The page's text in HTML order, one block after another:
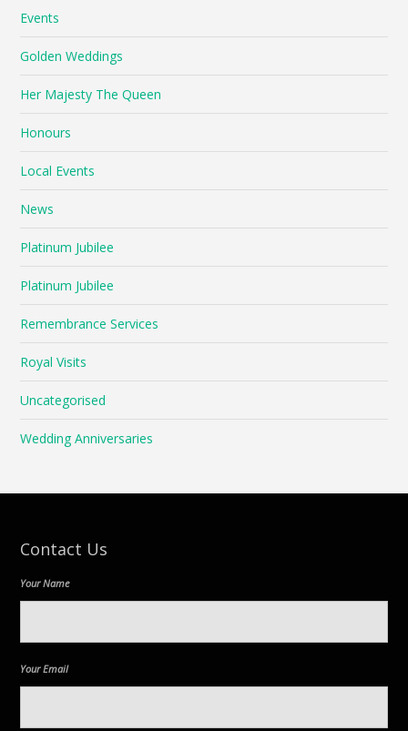
Events
Golden Weddings
Her Majesty The Queen
Honours
Local Events
News
Platinum Jubilee
Platinum Jubilee
Remembrance Services
Royal Visits
Uncategorised
Wedding Anniversaries
Contact Us
Your Name
Your Email